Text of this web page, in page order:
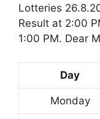
Lotteries
Result at 2:00
1:00 PM. Dear
Day
Monday